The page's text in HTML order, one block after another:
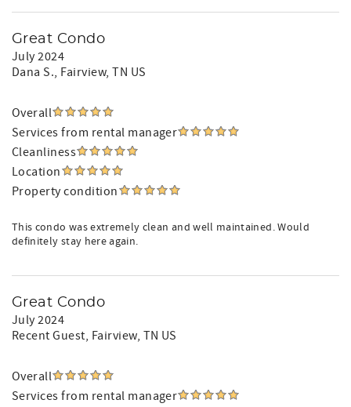
Great Condo
July 2024
Dana S., Fairview, TN US
Overall
Services from rental manager
Cleanliness
Location
Property condition
This condo was extremely clean and well maintained. Would
definitely stay here again.
Great Condo
July 2024
Recent Guest, Fairview, TN US
Overall
Services from rental manager